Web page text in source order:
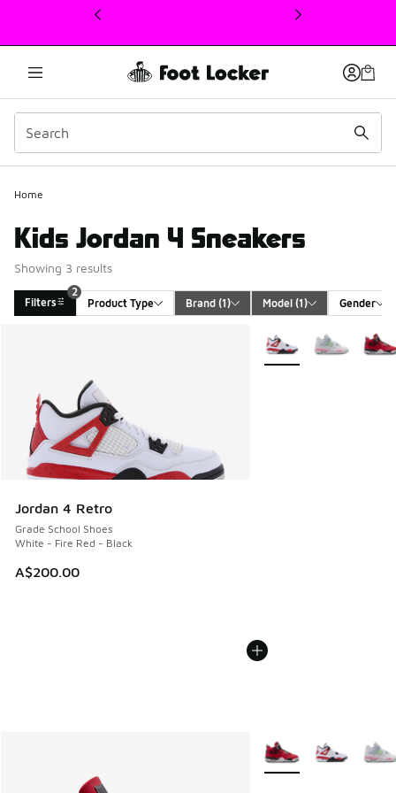
This link will open in a new window
Home
Kids Jordan 4 Sneakers
Showing 3 results
Filters
2
Product Type
Brand (1) Model (1) Gender
Jordan 4 Retro
Grade School Shoes
White - Fire Red - Black
A$200.00
More Colors Available
More Colors Available